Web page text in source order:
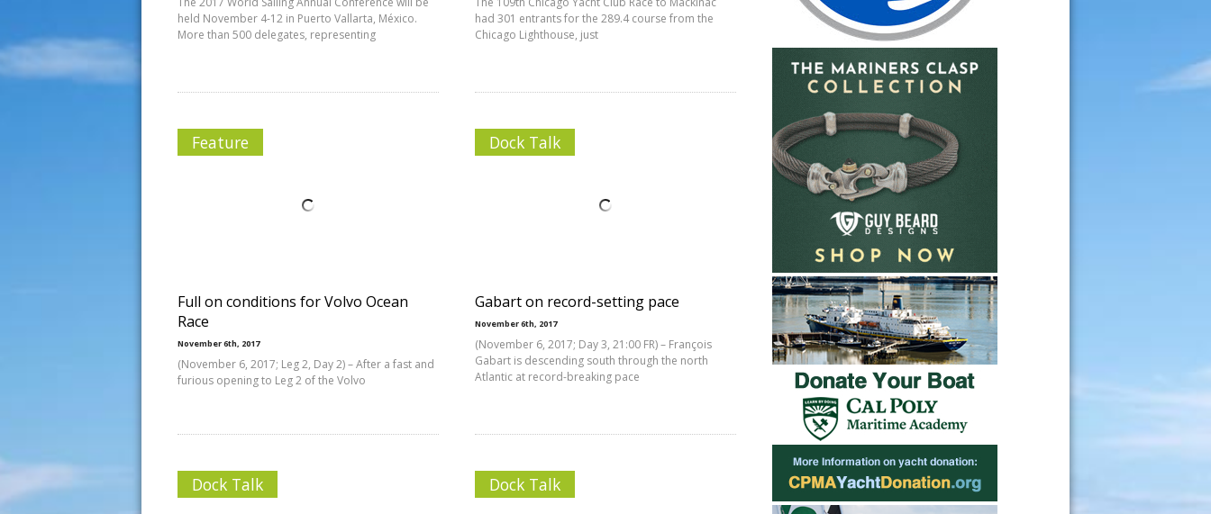
held November 4-12 in Puerto Vallarta, México.
More than 500 delegates, representing
had 301 entrants for the 289.4 course from the
Chicago Lighthouse, just
Feature
Full on conditions for Volvo Ocean
Race
November 6th, 2017
(November 6, 2017; Leg 2, Day 2) – After a fast and
furious opening to Leg 2 of the Volvo
Dock Talk
Gabart on record-setting pace
November 6th, 2017
(November 6, 2017; Day 3, 21:00 FR) – François
Gabart is descending south through the north
Atlantic at record-breaking pace
Dock Talk Dock Talk